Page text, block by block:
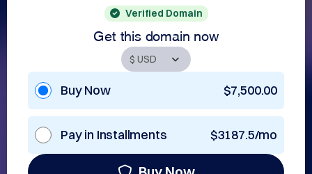
Verified Domain
Get this domain now
Buy Now $7,500.00
Pay in Installments $3187.5/mo